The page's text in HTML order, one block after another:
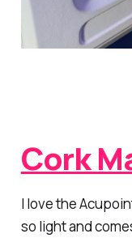
Cork
I love the
so light and